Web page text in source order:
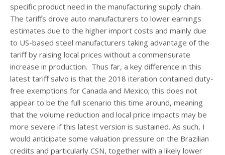
specific product need in the manufacturing supply chain.
The tariffs drove auto manufacturers to lower earnings
estimates due to the higher import costs and mainly due
to US-based steel manufacturers taking advantage of the
tariff by raising local prices without a commensurate
increase in production. Thus far, a key difference in this
latest tariff salvo is that the 2018 iteration contained duty-
free exemptions for Canada and Mexico; this does not
appear to be the full scenario this time around, meaning
that the volume reduction and local price impacts may be
more severe if this latest version is sustained. As such, I
would anticipate some valuation pressure on the Brazilian
credits and particularly CSN, together with a likely lower